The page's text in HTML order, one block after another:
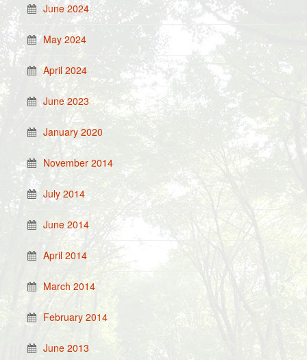
June 2024
May 2024
April 2024
June 2023
January 2020
November 2014
July 2014
June 2014
April 2014
March 2014
February 2014
June 2013